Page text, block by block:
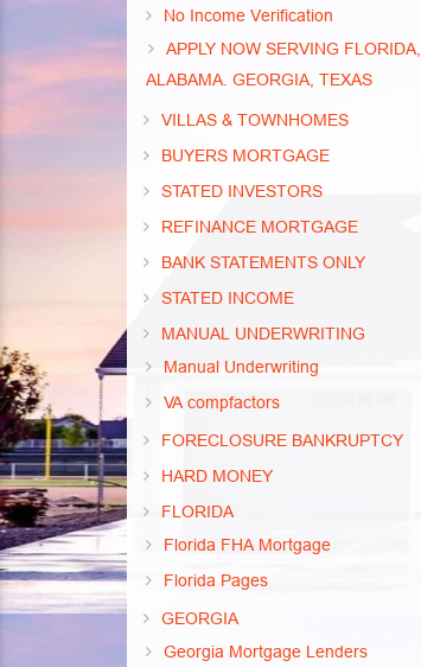
No Income Verification
APPLY NOW SERVING FLORIDA,
ALABAMA. GEORGIA, TEXAS
VILLAS & TOWNHOMES
BUYERS MORTGAGE
STATED INVESTORS
REFINANCE MORTGAGE
BANK STATEMENTS ONLY
STATED INCOME
MANUAL UNDERWRITING
Manual Underwriting
VA compfactors
FORECLOSURE BANKRUPTCY
HARD MONEY
FLORIDA
Florida FHA Mortgage
Florida Pages
GEORGIA
Georgia Mortgage Lenders